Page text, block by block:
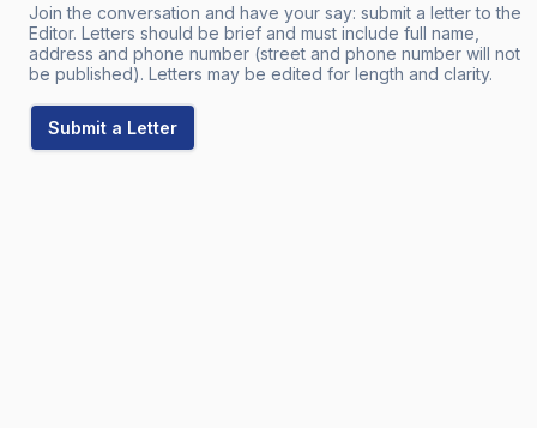
Join the conversation and have your say: submit a letter to the
Editor. Letters should be brief and must include full name,
address and phone number (street and phone number will not
be published). Letters may be edited for length and clarity.
Submit a Letter